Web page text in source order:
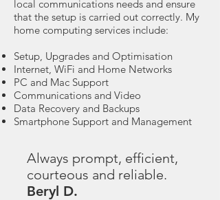
local communications needs and ensure
that the setup is carried out correctly. My
home computing services include:
Setup, Upgrades and Optimisation
Internet, WiFi and Home Networks
PC and Mac Support
Communications and Video
Data Recovery and Backups
Smartphone Support and Management
Always prompt, efficient,
courteous and reliable.
Beryl D.